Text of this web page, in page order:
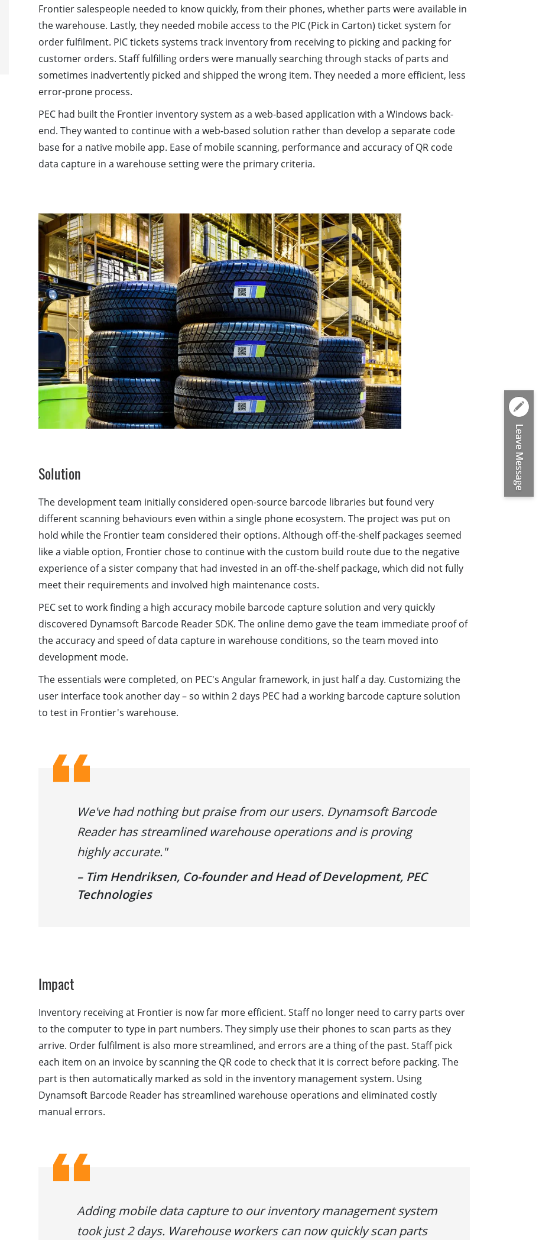
Frontier salespeople needed to know quickly, from their phones, whether parts were available in
the warehouse. Lastly, they needed mobile access to the PIC (Pick in Carton) ticket system for
order fulfilment. PIC tickets systems track inventory from receiving to picking and packing for
customer orders. Staff fulfilling orders were manually searching through stacks of parts and
sometimes inadvertently picked and shipped the wrong item. They needed a more efficient, less
error-prone process.
PEC had built the Frontier inventory system as a web-based application with a Windows back-
end. They wanted to continue with a web-based solution rather than develop a separate code
base for a native mobile app. Ease of mobile scanning, performance and accuracy of QR code
data capture in a warehouse setting were the primary criteria.
Solution
The development team initially considered open-source barcode libraries but found very
different scanning behaviours even within a single phone ecosystem. The project was put on
hold while the Frontier team considered their options. Although off-the-shelf packages seemed
like a viable option, Frontier chose to continue with the custom build route due to the negative
experience of a sister company that had invested in an off-the-shelf package, which did not fully
meet their requirements and involved high maintenance costs.
PEC set to work finding a high accuracy mobile barcode capture solution and very quickly
discovered Dynamsoft Barcode Reader SDK. The online demo gave the team immediate proof of
the accuracy and speed of data capture in warehouse conditions, so the team moved into
development mode.
The essentials were completed, on PEC's Angular framework, in just half a day. Customizing the
user interface took another day – so within 2 days PEC had a working barcode capture solution
to test in Frontier's warehouse.
We've had nothing but praise from our users. Dynamsoft Barcode
Reader has streamlined warehouse operations and is proving
highly accurate."
– Tim Hendriksen, Co-founder and Head of Development, PEC
Technologies
Impact
Inventory receiving at Frontier is now far more efficient. Staff no longer need to carry parts over
to the computer to type in part numbers. They simply use their phones to scan parts as they
arrive. Order fulfilment is also more streamlined, and errors are a thing of the past. Staff pick
each item on an invoice by scanning the QR code to check that it is correct before packing. The
part is then automatically marked as sold in the inventory management system. Using
Dynamsoft Barcode Reader has streamlined warehouse operations and eliminated costly
manual errors.
Adding mobile data capture to our inventory management system
took just 2 days. Warehouse workers can now quickly scan parts